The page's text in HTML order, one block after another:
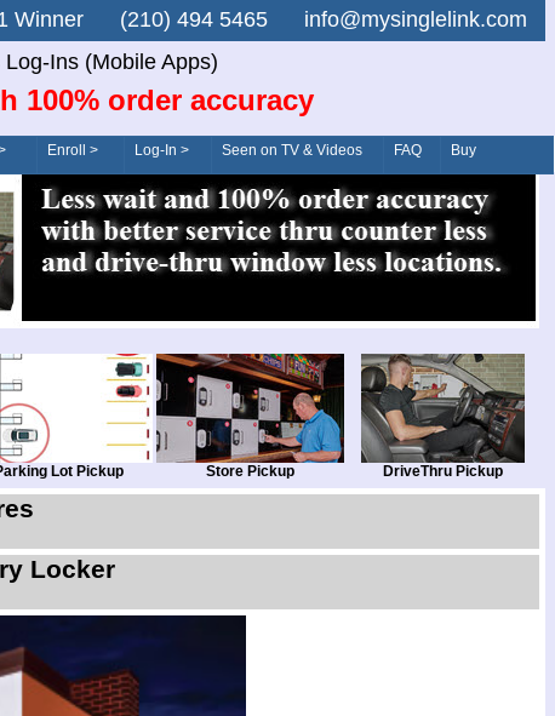
Winner (210) 494 5465 info@mysinglelink.com
Ins (Mobile Apps)
100% order accuracy
Enroll > Log-In > Seen on TV & Videos FAQ Buy
Lot Pickup Store Pickup DriveThru Pickup
Locker